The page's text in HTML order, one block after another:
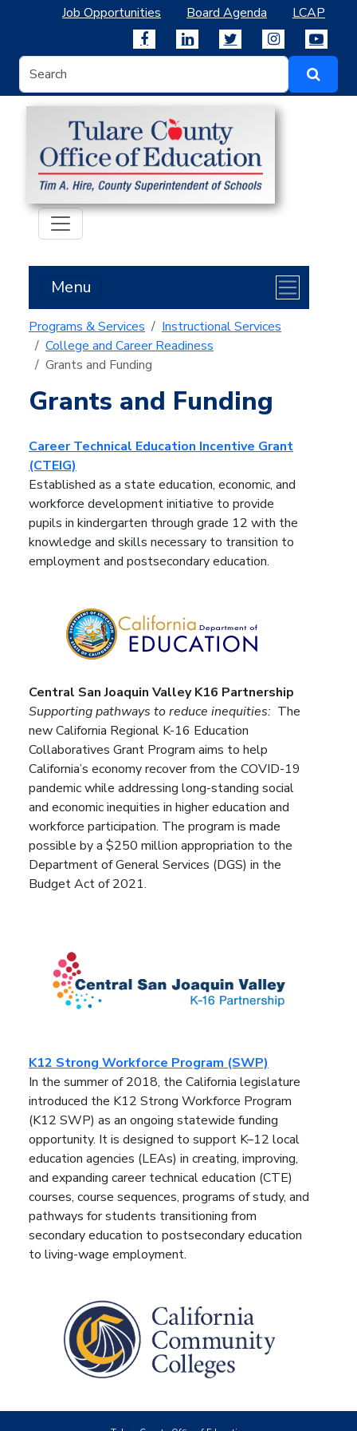
Job Opportunities Board Agenda LCAP
Menu
Programs & Services
Instructional Services
College and Career Readiness
Grants and Funding
Grants and Funding
Career Technical Education Incentive Grant
(CTEIG)
Established as a state education, economic, and
workforce development initiative to provide
pupils in kindergarten through grade 12 with the
knowledge and skills necessary to transition to
employment and postsecondary education.
Central San Joaquin Valley K16 Partnership
Supporting pathways to reduce inequities: The
new California Regional K-16 Education
Collaboratives Grant Program aims to help
California’s economy recover from the COVID-19
pandemic while addressing long-standing social
and economic inequities in higher education and
workforce participation. The program is made
possible by a $250 million appropriation to the
Department of General Services (DGS) in the
Budget Act of 2021.
K12 Strong Workforce Program (SWP)
In the summer of 2018, the California legislature
introduced the K12 Strong Workforce Program
(K12 SWP) as an ongoing statewide funding
opportunity. It is designed to support K–12 local
education agencies (LEAs) in creating, improving,
and expanding career technical education (CTE)
courses, course sequences, programs of study, and
pathways for students transitioning from
secondary education to postsecondary education
to living-wage employment.